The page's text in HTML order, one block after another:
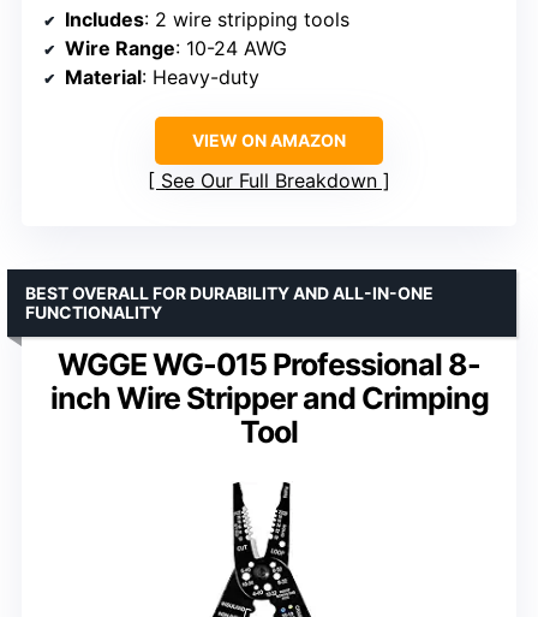
Includes: 2 wire stripping tools
Wire Range: 10-24 AWG
Material: Heavy-duty
VIEW ON AMAZON
See Our Full Breakdown
WGGE WG-015 Professional 8-
inch Wire Stripper and Crimping
Tool
BEST OVERALL FOR DURABILITY AND ALL-IN-ONE
FUNCTIONALITY